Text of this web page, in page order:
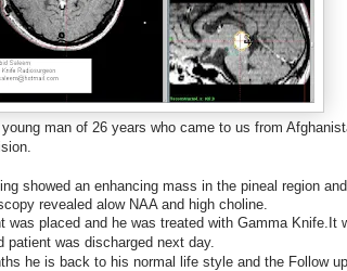
man of 26 years who came to us from
showed an enhancing mass in the pineal region
revealed alow NAA and high choline.
was placed and he was treated with Gamma Knife.It
patient was discharged next day.
he is back to his normal life style and the Follow